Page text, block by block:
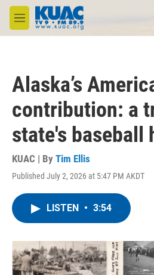
Skip to main content
M
e
Alaska’s
contribution: a
state's baseball
KUAC | By Tim Ellis
Published July 2, 2026 at 5:47 PM AKDT
LISTEN • 3:54